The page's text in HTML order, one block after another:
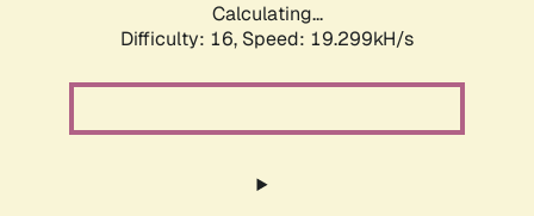
Calculating...
Difficulty: 16, Speed: 19.299kH/s